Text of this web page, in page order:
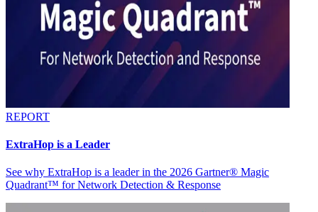
REPORT
ExtraHop is a Leader
See why ExtraHop is a leader in the 2026 Gartner® Magic
Quadrant™ for Network Detection & Response